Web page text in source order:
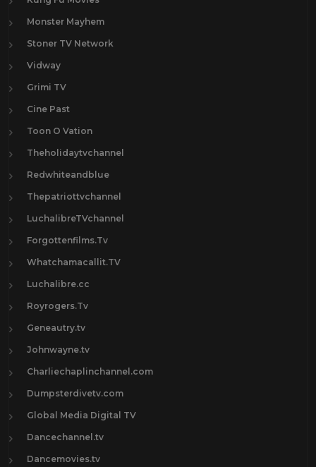
Monster Mayhem
Stoner TV Network
Vidway
Grimi TV
Cine Past
Toon O Vation
Theholidaytvchannel
Redwhiteandblue
Thepatriottvchannel
LuchalibreTVchannel
Forgottenfilms.Tv
Whatchamacallit.TV
Luchalibre.cc
Royrogers.Tv
Geneautry.tv
Johnwayne.tv
Charliechaplinchannel.com
Dumpsterdivetv.com
Global Media Digital TV
Dancechannel.tv
Dancemovies.tv